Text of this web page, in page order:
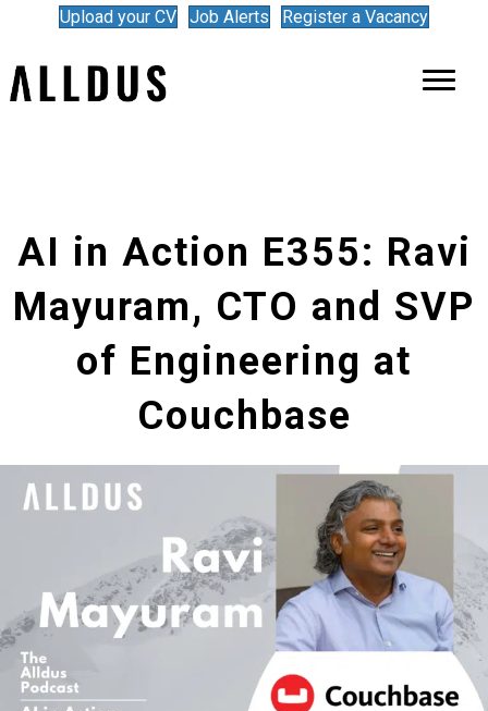
Upload your CV Job Alerts Register a Vacancy
AI in Action E355: Ravi
Mayuram, CTO and SVP
of Engineering at
Couchbase